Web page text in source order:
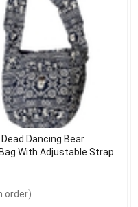
Dancing Bear
With Adjustable Strap
order)